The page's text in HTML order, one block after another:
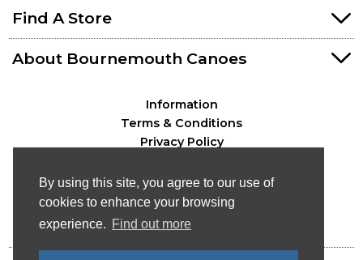
By using this site, you agree to our use of
cookies to enhance your browsing
experience. Find out more
Find A Store
About Bournemouth Canoes
Information
Terms & Conditions
Privacy Policy